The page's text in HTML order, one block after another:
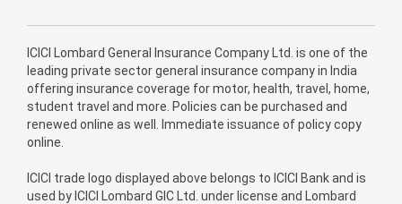
ICICI Lombard General Insurance Company Ltd. is one of the
leading private sector general insurance company in India
offering insurance coverage for motor, health, travel, home,
student travel and more. Policies can be purchased and
renewed online as well. Immediate issuance of policy copy
online.
ICICI trade logo displayed above belongs to ICICI Bank and is
used by ICICI Lombard GIC Ltd. under license and Lombard